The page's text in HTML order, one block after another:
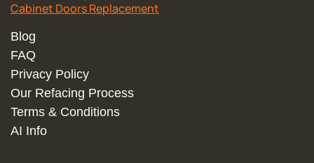
Cabinet Doors Replacement
Blog
FAQ
Privacy Policy
Our Refacing Process
Terms & Conditions
AI Info